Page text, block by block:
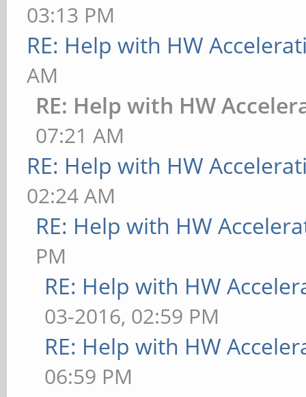
03:13 PM
RE: Help with HW
AM
RE: Help with HW
07:21 AM
RE: Help with HW
02:24 AM
RE: Help with HW
PM
RE: Help with HW
03-2016, 02:59 PM
RE: Help with HW
06:59 PM